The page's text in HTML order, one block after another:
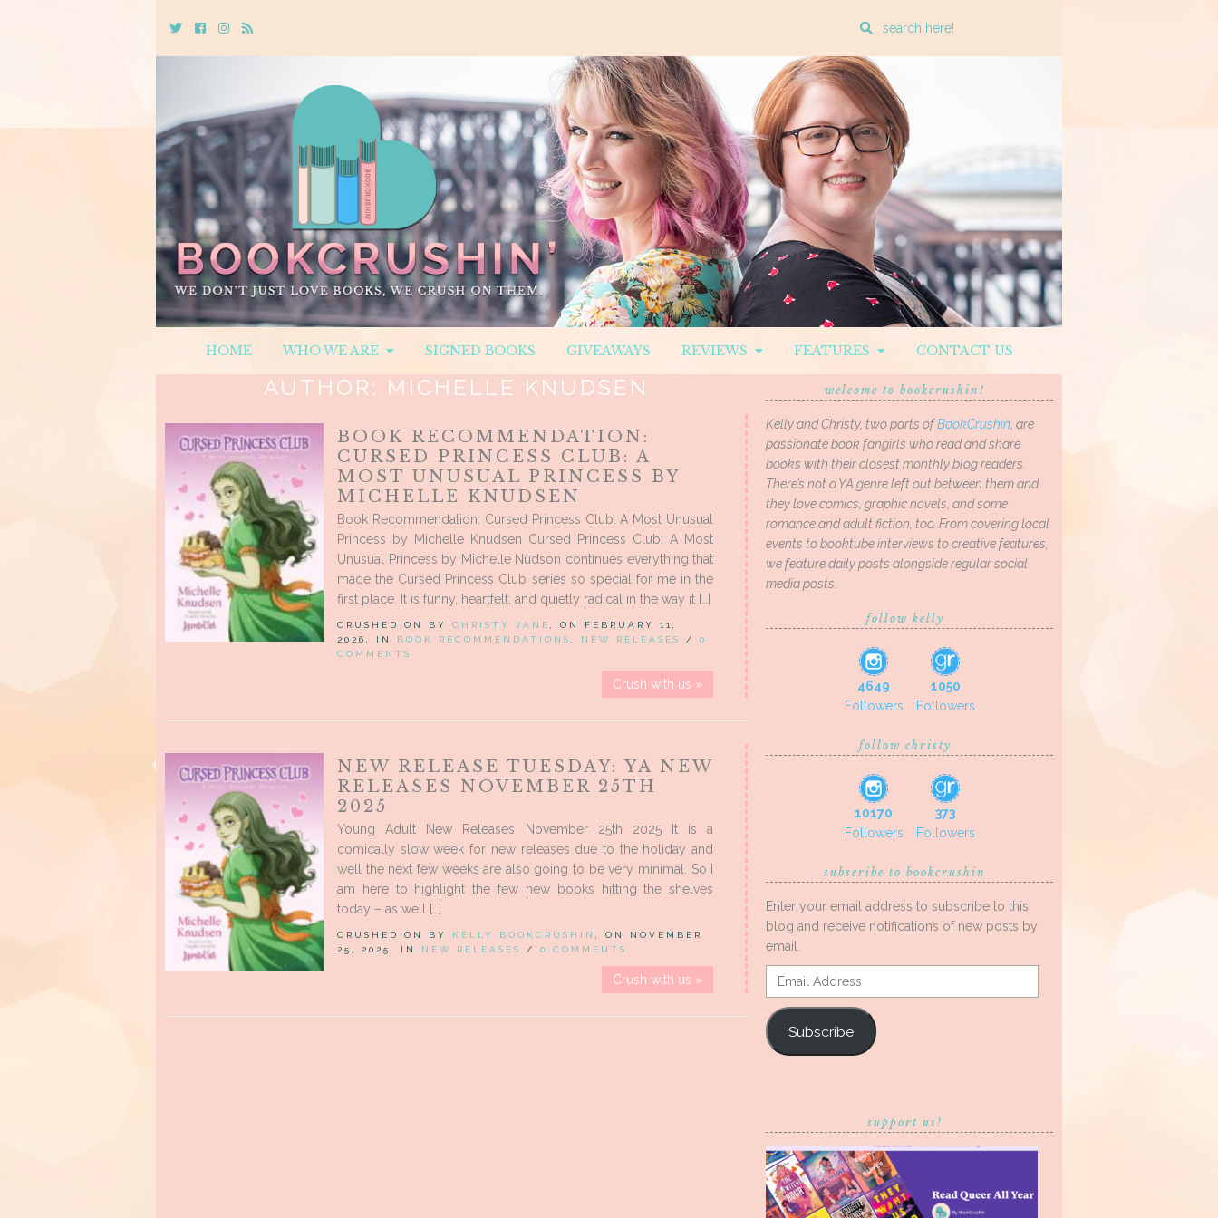
TwitterCebookInstagram
Rss
Enter
search
query
HOME WHO WE ARE SIGNED BOOKS GIVEAWAYS REVIEWS FEATURES CONTACT US
AUTHOR: MICHELLE KNUDSEN
BOOK RECOMMENDATION:
CURSED PRINCESS CLUB: A
MOST UNUSUAL PRINCESS BY
MICHELLE KNUDSEN
Book Recommendation: Cursed Princess Club: A Most Unusual
Princess by Michelle Knudsen Cursed Princess Club: A Most
Unusual Princess by Michelle Nudson continues everything that
made the Cursed Princess Club series so special for me in the
first place. It is funny, heartfelt, and quietly radical in the way it […]
CRUSHED ON BY CHRISTY JANE , ON FEBRUARY 11,
2026, IN BOOK RECOMMENDATIONS , NEW RELEASES / 0
COMMENTS
Crush with us »
NEW RELEASE TUESDAY: YA NEW
RELEASES NOVEMBER 25TH
2025
Young Adult New Releases November 25th 2025 It is a
comically slow week for new releases due to the holiday and
well the next few weeks are also going to be very minimal. So I
am here to highlight the few new books hitting the shelves
today – as well […]
CRUSHED ON BY KELLY BOOKCRUSHIN , ON NOVEMBER
25, 2025, IN NEW RELEASES / 0 COMMENTS
Crush with us »
welcome to bookcrushin!
Kelly and Christy, two parts ofBookCrushin, are
passionate book fangirls who read and share
books with their closest monthly blog readers.
There’s not a YA genre left out between them and
they love comics, graphic novels, and some
romance and adult fiction, too. From covering local
events to booktube interviews to creative features,
we feature daily posts alongside regular social
media posts.
follow kelly
4649
Followers
1050
Followers
follow christy
10170
Followers
373
Followers
subscribe to bookcrushin
Enter your email address to subscribe to this
blog and receive notifications of new posts by
email.
Email
Address
Subscribe
support us!